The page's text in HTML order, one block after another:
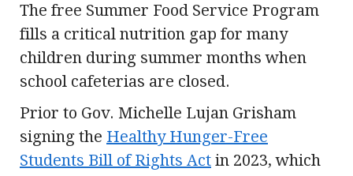
The free Summer Food Service Program
fills a critical nutrition gap for many
children during summer months when
school cafeterias are closed.
Prior to Gov. Michelle Lujan Grisham
signing the Healthy Hunger-Free
Students Bill of Rights Act in 2023, which